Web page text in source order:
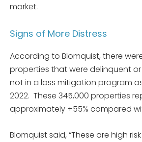
market.
Signs of More Distress
According to Blomquist, there
properties that were delinquent
not in a loss mitigation program
2022. These 345,000 properties
approximately +55% compared
Blomquist said, “These are high